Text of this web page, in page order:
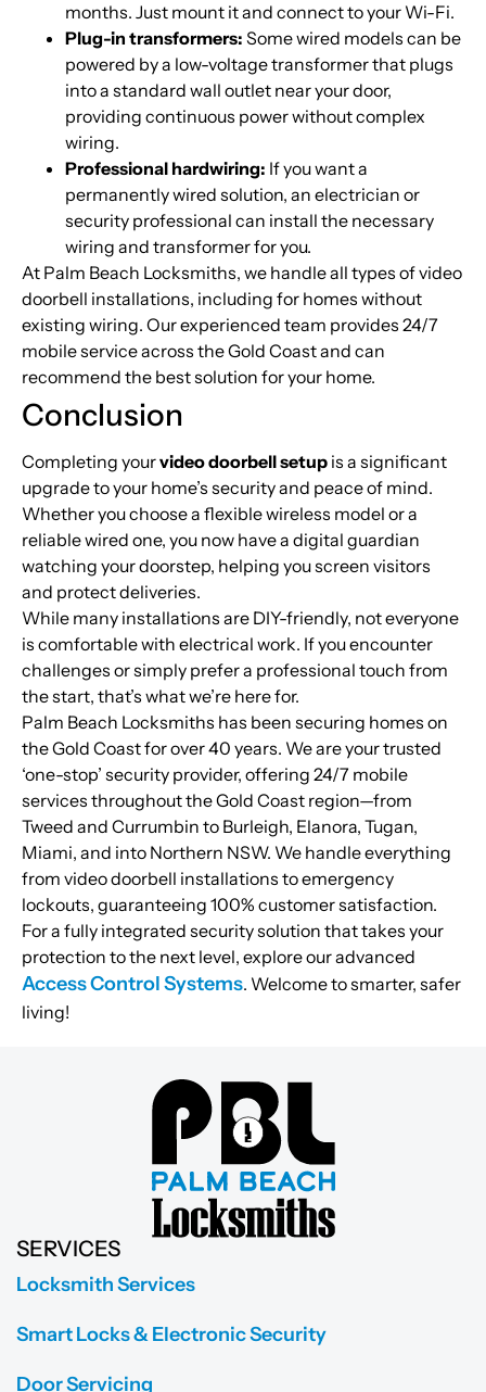
months. Just mount it and connect to your Wi-Fi.
Plug-in transformers: Some wired models can be
powered by a low-voltage transformer that plugs
into a standard wall outlet near your door,
providing continuous power without complex
wiring.
Professional hardwiring: If you want a
permanently wired solution, an electrician or
security professional can install the necessary
wiring and transformer for you.
At Palm Beach Locksmiths, we handle all types of video
doorbell installations, including for homes without
existing wiring. Our experienced team provides 24/7
mobile service across the Gold Coast and can
recommend the best solution for your home.
Conclusion
Completing yourvideo doorbell setup is a significant
upgrade to your home’s security and peace of mind.
Whether you choose a flexible wireless model or a
reliable wired one, you now have a digital guardian
watching your doorstep, helping you screen visitors
and protect deliveries.
While many installations are DIY-friendly, not everyone
is comfortable with electrical work. If you encounter
challenges or simply prefer a professional touch from
the start, that’s what we’re here for.
Palm Beach Locksmiths has been securing homes on
the Gold Coast for over 40 years. We are your trusted
‘one-stop’ security provider, offering 24/7 mobile
services throughout the Gold Coast region—from
Tweed and Currumbin to Burleigh, Elanora, Tugan,
Miami, and into Northern NSW. We handle everything
from video doorbell installations to emergency
lockouts, guaranteeing 100% customer satisfaction.
For a fully integrated security solution that takes your
protection to the next level, explore our advanced
Access Control Systems. Welcome to smarter, safer
living!
SERVICES
Locksmith Services
Smart Locks & Electronic Security
Door Servicing